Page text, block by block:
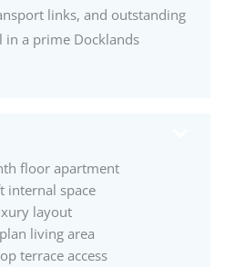
links, and outstanding
a prime Docklands
floor apartment
internal space
layout
living area
terrace access